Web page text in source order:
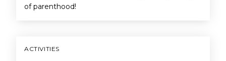
of parenthood!
ACTIVITIES